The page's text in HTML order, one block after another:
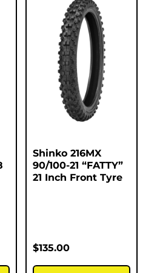
Shinko 216MX
90/100-21 “FATTY”
21 Inch Front Tyre
$135.00